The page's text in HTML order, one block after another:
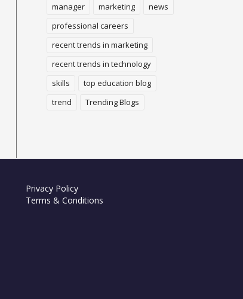
manager
marketing
news
professional careers
recent trends in marketing
recent trends in technology
skills
top education blog
trend
Trending Blogs
Privacy Policy
Terms & Conditions